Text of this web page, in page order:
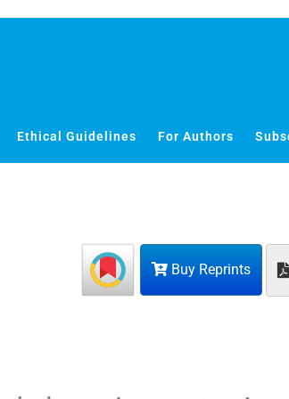
Ethical Guidelines For Authors
Buy Reprints